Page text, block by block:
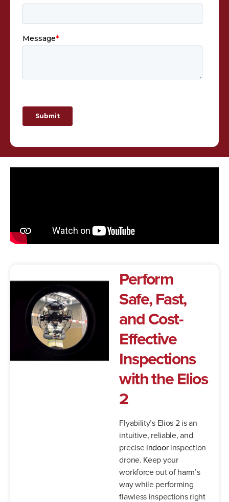
Perform
Safe, Fast,
and Cost-
Effective
Inspections
with the Elios
2
Flyability’s Elios 2 is an
intuitive, reliable, and
preciseindoorinspection
drone. Keep your
workforce out of harm’s
way while performing
flawless inspections right